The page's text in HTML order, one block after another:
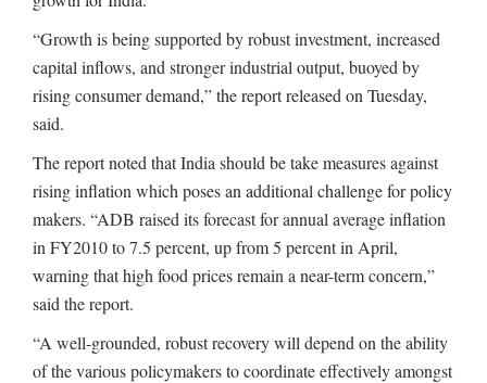
“Growth is being supported by robust investment, increased
capital inflows, and stronger industrial output, buoyed by
rising consumer demand,” the report released on Tuesday,
said.
The report noted that India should be take measures against
rising inflation which poses an additional challenge for policy
makers. “ADB raised its forecast for annual average inflation
in FY2010 to 7.5 percent, up from 5 percent in April,
warning that high food prices remain a near-term concern,”
said the report.
“A well-grounded, robust recovery will depend on the ability
of the various policymakers to coordinate effectively amongst